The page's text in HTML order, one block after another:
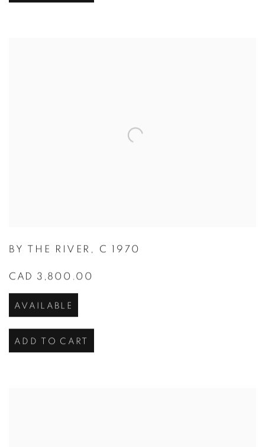
BY THE RIVER , C 1970
CAD 3,800.00
AVAILABLE
ADD TO CART